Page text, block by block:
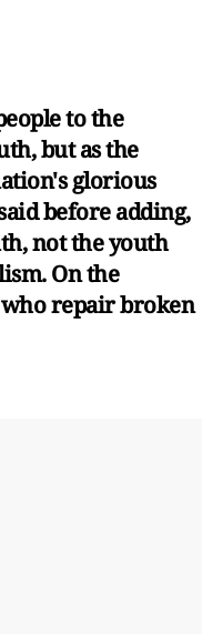
to the
but as the
glorious
before adding,
not the youth
On the
repair broken